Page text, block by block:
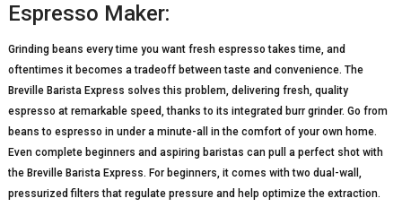
Espresso Maker:
Grinding beans every time you want fresh espresso takes time, and
oftentimes it becomes a tradeoff between taste and convenience. The
Breville Barista Express solves this problem, delivering fresh, quality
espresso at remarkable speed, thanks to its integrated burr grinder. Go from
beans to espresso in under a minute-all in the comfort of your own home.
Even complete beginners and aspiring baristas can pull a perfect shot with
the Breville Barista Express. For beginners, it comes with two dual-wall,
pressurized filters that regulate pressure and help optimize the extraction.